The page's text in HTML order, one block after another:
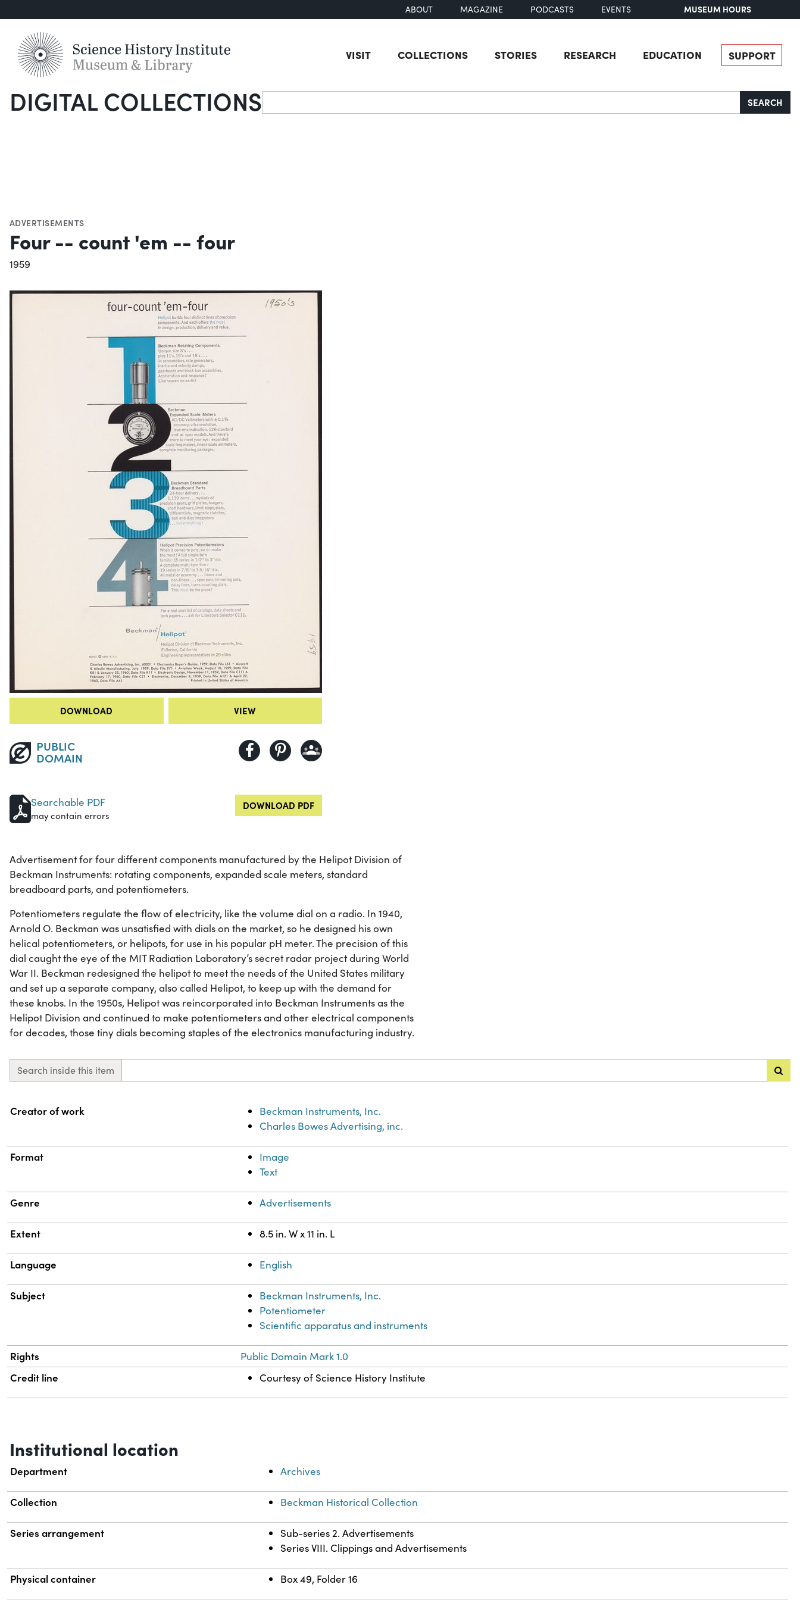
ABOUT MAGAZINE PODCASTS EVENTS MUSEUM HOURS
VISIT COLLECTIONS STORIES RESEARCH EDUCATION SUPPORT
DIGITAL COLLECTIONSSearch SEARCH
ADVERTISEMENTS
Four -- count 'em -- four
1959
DOWNLOAD VIEW
PUBLIC
DOMAIN
Searchable PDF
may contain errors
DOWNLOAD PDF
Advertisement for four different components manufactured by the Helipot Division of
Beckman Instruments: rotating components, expanded scale meters, standard
breadboard parts, and potentiometers.
Potentiometers regulate the flow of electricity, like the volume dial on a radio. In 1940,
Arnold O. Beckman was unsatisfied with dials on the market, so he designed his own
helical potentiometers, or helipots, for use in his popular pH meter. The precision of this
dial caught the eye of the MIT Radiation Laboratory’s secret radar project during World
War II. Beckman redesigned the helipot to meet the needs of the United States military
and set up a separate company, also called Helipot, to keep up with the demand for
these knobs. In the 1950s, Helipot was reincorporated into Beckman Instruments as the
Helipot Division and continued to make potentiometers and other electrical components
for decades, those tiny dials becoming staples of the electronics manufacturing industry.
Search inside this item
Property Value
Creator of work
Beckman Instruments, Inc.
Charles Bowes Advertising, inc.
Format
Image
Text
Genre Advertisements
Extent 8.5 in. W x 11 in. L
Language English
Subject
Beckman Instruments, Inc.
Potentiometer
Scientific apparatus and instruments
Rights Public Domain Mark 1.0
Credit line Courtesy of Science History Institute
Institutional location
Department Archives
Collection Beckman Historical Collection
Series arrangement
Sub-series 2. Advertisements
Series VIII. Clippings and Advertisements
Physical container Box 49, Folder 16